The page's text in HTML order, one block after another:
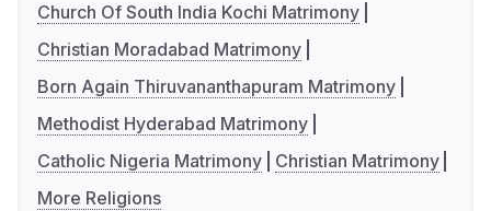
Church Of South India Kochi Matrimony
Christian Moradabad Matrimony
Born Again Thiruvananthapuram Matrimony
Methodist Hyderabad Matrimony
Catholic Nigeria Matrimony
Christian Matrimony
More Religions